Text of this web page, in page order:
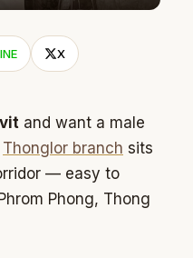
X
and want a male
Thonglor branch sits
— easy to
Phong, Thong